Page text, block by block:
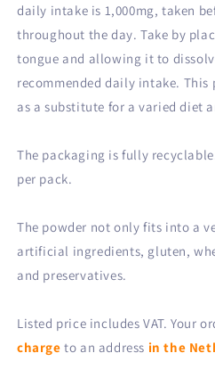
daily intake is 1,000mg, taken
throughout the day. Take by
tongue and allowing it to
recommended daily intake. This
as a substitute for a varied diet
The packaging is fully
per pack.
The powder not only fits into a
artificial ingredients, gluten,
and preservatives.
Listed price includes VAT. Your
charge to an address in the